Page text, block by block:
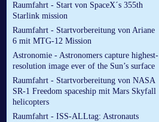
Raumfahrt - Start von SpaceX´s 355th
Starlink mission
Raumfahrt - Startvorbereitung von Ariane
6 mit MTG-12 Mission
Astronomie - Astronomers capture highest-
resolution image ever of the Sun’s surface
Raumfahrt - Startvorbereitung von NASA
SR-1 Freedom spaceship mit Mars Skyfall
helicopters
Raumfahrt - ISS-ALLtag: Astronauts